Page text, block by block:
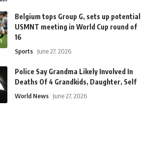
Belgium tops Group G, sets up potential
USMNT meeting in World Cup round of
16
Sports June 27, 2026
Police Say Grandma Likely Involved In
Deaths Of 4 Grandkids, Daughter, Self
World News June 27, 2026